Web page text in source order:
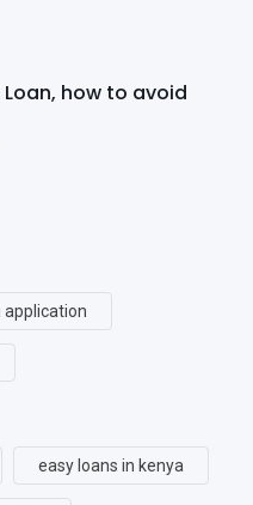
how to avoid
application
easy loans in kenya